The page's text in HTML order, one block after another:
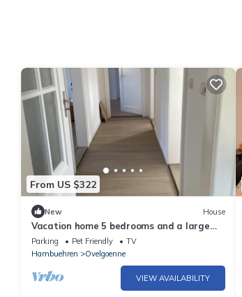
From US $322
New House
Vacation home 5 bedrooms and a large
living room area
Parking Pet Friendly
TV
Hambuehren
Ovelgoenne
VIEW AVAILABILITY